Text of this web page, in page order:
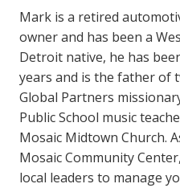
Mark is a retired
owner and has been a
Detroit native, he has
years and is the father of
Global Partners
Public School music
Mosaic Midtown Church.
Mosaic Community
local leaders to manage